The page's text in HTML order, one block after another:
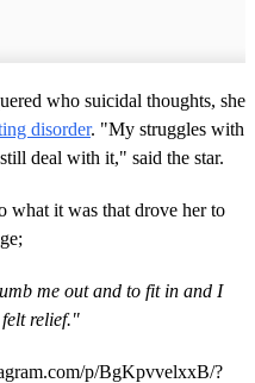
who suicidal thoughts, she
disorder. "My struggles with
deal with it," said the star.
what it was that drove her to
me out and to fit in and I
relief."
p/BgKpvvelxxB/?